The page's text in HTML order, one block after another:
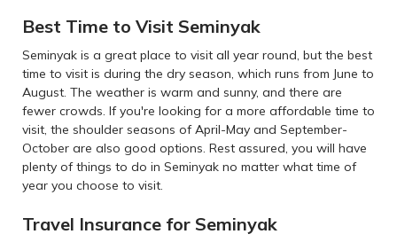
Best Time to Visit Seminyak
Seminyak is a great place to visit all year round, but the best
time to visit is during the dry season, which runs from June to
August. The weather is warm and sunny, and there are
fewer crowds. If you're looking for a more affordable time to
visit, the shoulder seasons of April-May and September-
October are also good options. Rest assured, you will have
plenty of things to do in Seminyak no matter what time of
year you choose to visit.
Travel Insurance for Seminyak